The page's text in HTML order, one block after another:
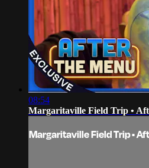
08:54
Margaritaville Field Trip •
Margaritaville Field Trip •